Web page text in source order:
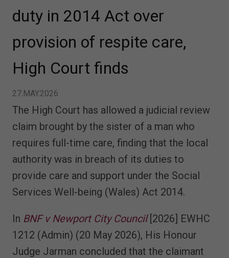
duty in 2014 Act over
provision of respite care,
High Court finds
27.MAY.2026
The High Court has allowed a judicial review
claim brought by the sister of a man who
requires full-time care, finding that the local
authority was in breach of its duties to
provide care and support under the Social
Services Well-being (Wales) Act 2014.
In BNF v Newport City Council [2026] EWHC
1212 (Admin) (20 May 2026), His Honour
Judge Jarman concluded that the claimant